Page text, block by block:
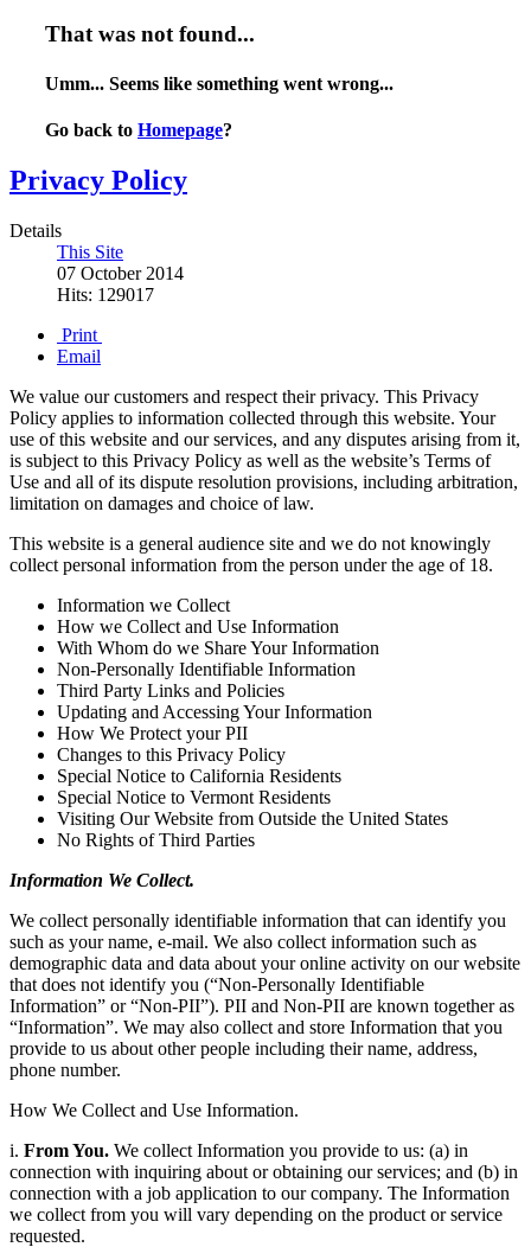
That was not found...
Umm... Seems like something went wrong...
Go back to Homepage?
Privacy Policy
Details
This Site
07 October 2014
Hits: 129017
Print
Email
We value our customers and respect their privacy. This Privacy
Policy applies to information collected through this website. Your
use of this website and our services, and any disputes arising from it,
is subject to this Privacy Policy as well as the website’s Terms of
Use and all of its dispute resolution provisions, including arbitration,
limitation on damages and choice of law.
This website is a general audience site and we do not knowingly
collect personal information from the person under the age of 18.
Information we Collect
How we Collect and Use Information
With Whom do we Share Your Information
Non-Personally Identifiable Information
Third Party Links and Policies
Updating and Accessing Your Information
How We Protect your PII
Changes to this Privacy Policy
Special Notice to California Residents
Special Notice to Vermont Residents
Visiting Our Website from Outside the United States
No Rights of Third Parties
Information We Collect.
We collect personally identifiable information that can identify you
such as your name, e-mail. We also collect information such as
demographic data and data about your online activity on our website
that does not identify you (“Non-Personally Identifiable
Information” or “Non-PII”). PII and Non-PII are known together as
“Information”. We may also collect and store Information that you
provide to us about other people including their name, address,
phone number.
How We Collect and Use Information.
i. From You. We collect Information you provide to us: (a) in
connection with inquiring about or obtaining our services; and (b) in
connection with a job application to our company. The Information
we collect from you will vary depending on the product or service
requested.